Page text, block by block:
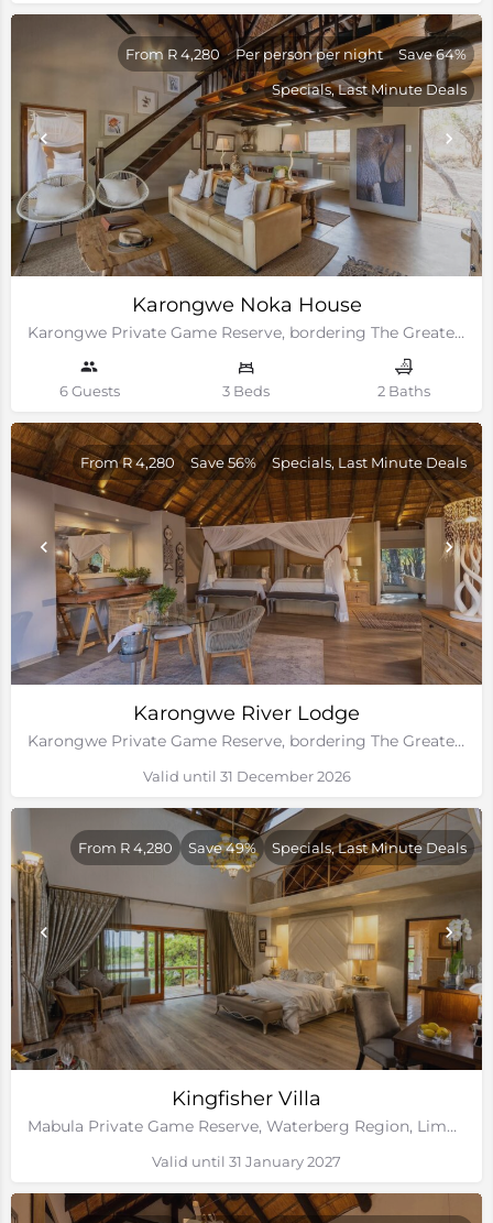
Karongwe Noka House
Karongwe Private Game Reserve, bordering The Greater Kruger National Park
From R 4,280 Per person per night
Save 64%
Specials, Last Minute Deals
6 Guests 3 Beds 2 Baths
Karongwe River Lodge
Karongwe Private Game Reserve, bordering The Greater Kruger National Park
From R 4,280 Save 56% Specials, Last Minute Deals
Valid until 31 December 2026
Kingfisher Villa
Mabula Private Game Reserve, Waterberg Region, Limpopo
From R 4,280 Save 49% Specials, Last Minute Deals
Valid until 31 January 2027